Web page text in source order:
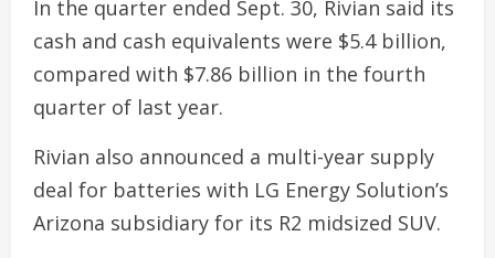
In the quarter ended Sept. 30, Rivian said its
cash and cash equivalents were $5.4 billion,
compared with $7.86 billion in the fourth
quarter of last year.
Rivian also announced a multi-year supply
deal for batteries with LG Energy Solution’s
Arizona subsidiary for its R2 midsized SUV.